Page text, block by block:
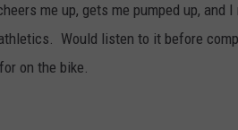
me up, gets me pumped up, and
Would listen to it before
on the bike.